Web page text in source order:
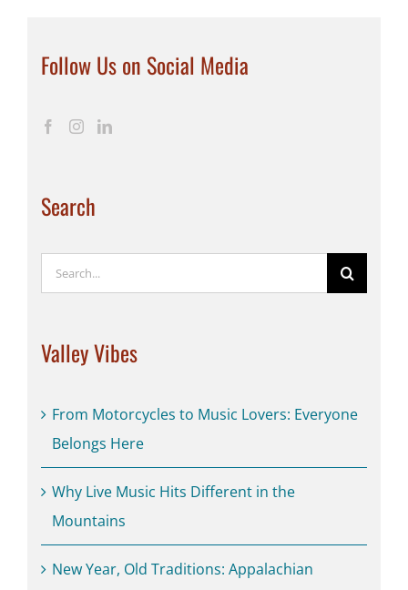
Follow Us on Social Media
Search
Search
for:
Valley Vibes
From Motorcycles to Music Lovers: Everyone
Belongs Here
Why Live Music Hits Different in the
Mountains
New Year, Old Traditions: Appalachian